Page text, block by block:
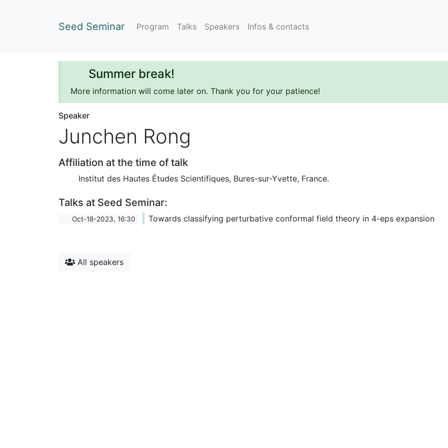
Seed Seminar Program Talks Speakers Infos & contacts
Summer break!
More information will come later on. Thank you for your patience!
Speaker
Junchen Rong
Affiliation at the time of talk
Institut des Hautes Études Scientifiques, Bures-sur-Yvette, France.
Talks at Seed Seminar:
Oct-18-2023, 16:30 Towards classifying perturbative conformal field theory in 4-eps expansion
All speakers